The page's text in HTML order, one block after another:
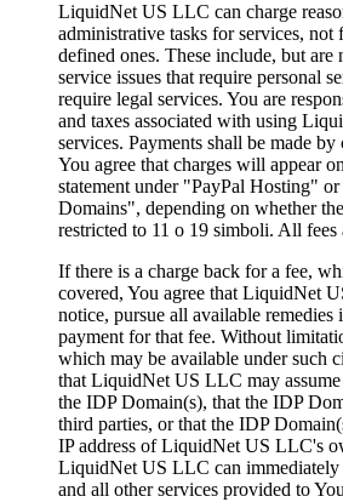
LiquidNet US LLC can charge
administrative tasks for services, not
defined ones. These include, but are
service issues that require personal
require legal services. You are
and taxes associated with using
services. Payments shall be made
You agree that charges will appear
statement under "PayPal Hosting" or
Domains", depending on whether
restricted to 11 o 19 simboli. All fees
If there is a charge back for a fee,
covered, You agree that LiquidNet
notice, pursue all available remedies
payment for that fee. Without
which may be available under such
that LiquidNet US LLC may
the IDP Domain(s), that the IDP
third parties, or that the IDP Domain
IP address of LiquidNet US LLC's
LiquidNet US LLC can immediately
and all other services provided to You